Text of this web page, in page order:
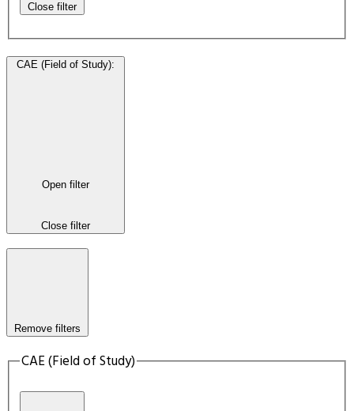
Close filter
CAE (Field of Study):
Open filter
Close filter
Remove filters
CAE (Field of Study)